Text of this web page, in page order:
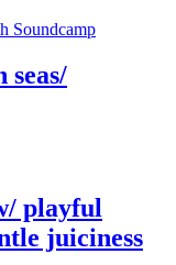
seas/
playful
juiciness